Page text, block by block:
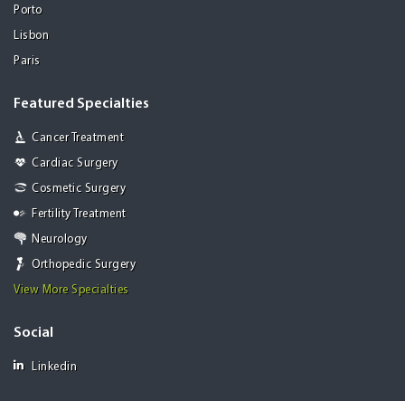
Porto
Lisbon
Paris
Featured Specialties
Cancer Treatment
Cardiac Surgery
Cosmetic Surgery
Fertility Treatment
Neurology
Orthopedic Surgery
View More Specialties
Social
Linkedin